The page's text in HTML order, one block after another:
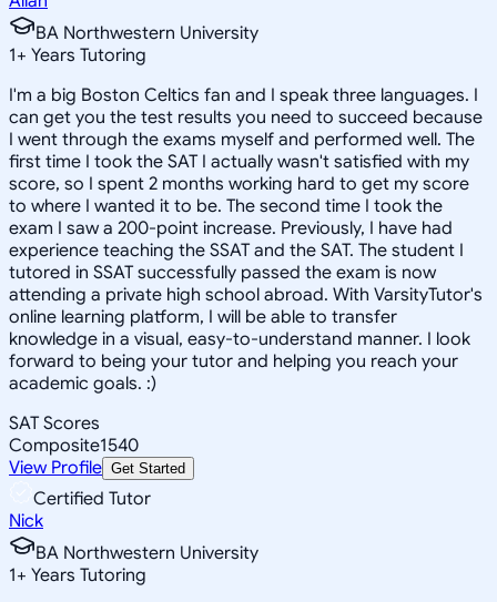
BA Northwestern University
1+ Years Tutoring
I'm a big Boston Celtics fan and I speak three languages. I
can get you the test results you need to succeed because
I went through the exams myself and performed well. The
first time I took the SAT I actually wasn't satisfied with my
score, so I spent 2 months working hard to get my score
to where I wanted it to be. The second time I took the
exam I saw a 200-point increase. Previously, I have had
experience teaching the SSAT and the SAT. The student I
tutored in SSAT successfully passed the exam is now
attending a private high school abroad. With VarsityTutor's
online learning platform, I will be able to transfer
knowledge in a visual, easy-to-understand manner. I look
forward to being your tutor and helping you reach your
academic goals. :)
SAT Scores
Composite1540
View Profile Get Started
Certified Tutor
Nick
BA Northwestern University
1+ Years Tutoring